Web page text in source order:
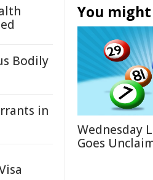
You
Wednesday
Goes
Bodily
in